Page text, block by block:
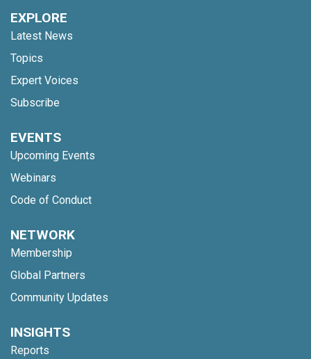
EXPLORE
Latest News
Topics
Expert Voices
Subscribe
EVENTS
Upcoming Events
Webinars
Code of Conduct
NETWORK
Membership
Global Partners
Community Updates
INSIGHTS
Reports